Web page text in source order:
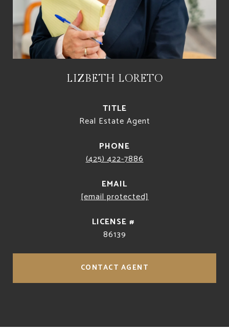
LIZBETH LORETO
TITLE
Real Estate Agent
PHONE
(425) 422-7886
EMAIL
[email protected]
86139
CONTACT AGENT